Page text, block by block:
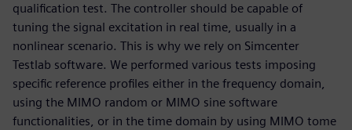
qualification test. The controller should be capable of
tuning the signal excitation in real time, usually in a
nonlinear scenario. This is why we rely on Simcenter
Testlab software. We performed various tests imposing
specific reference profiles either in the frequency domain,
using the MIMO random or MIMO sine software
functionalities, or in the time domain by using MIMO tome